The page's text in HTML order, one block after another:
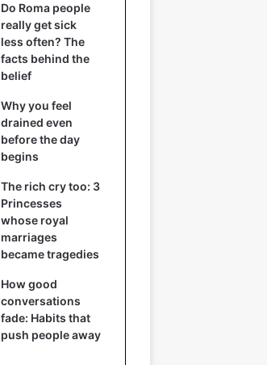
Do Roma people
really get sick
less often? The
facts behind the
belief
Why you feel
drained even
before the day
begins
The rich cry too: 3
Princesses
whose royal
marriages
became tragedies
How good
conversations
fade: Habits that
push people away